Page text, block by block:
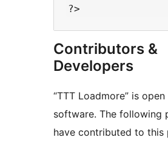
Contributors &
Developers
“TTT Loadmore” is
software. The following
have contributed to this